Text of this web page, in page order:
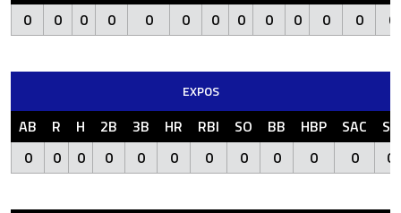
0
0 0 0 0 0 0 0 0 0 0 0 0
EXPOS
AB R H 2B 3B HR RBI SO BB HBP SAC
SF
0
0 0 0 0 0 0 0 0 0 0 0